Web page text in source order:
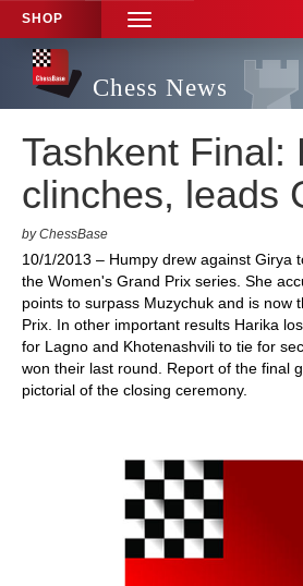
SHOP
TOGGLE
NAVIGATION
Chess News
Tashkent Final:
clinches, leads
by ChessBase
10/1/2013 – Humpy drew against Girya
the Women's Grand Prix series. She
points to surpass Muzychuk and is now
Prix. In other important results Harika
for Lagno and Khotenashvili to tie for
won their last round. Report of the final
pictorial of the closing ceremony.